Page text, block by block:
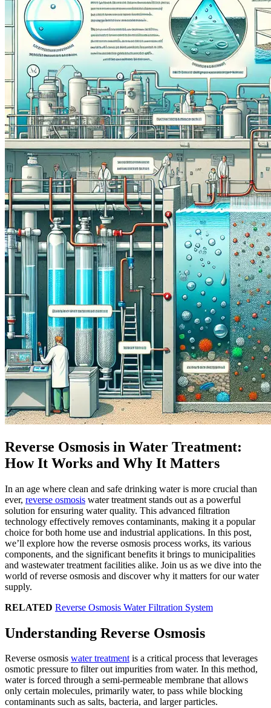
Reverse Osmosis in Water Treatment:
How It Works and Why It Matters
In an age where clean and safe drinking water is more crucial than
ever, reverse osmosis water treatment stands out as a powerful
solution for ensuring water quality. This advanced filtration
technology effectively removes contaminants, making it a popular
choice for both home use and industrial applications. In this post,
we’ll explore how the reverse osmosis process works, its various
components, and the significant benefits it brings to municipalities
and wastewater treatment facilities alike. Join us as we dive into the
world of reverse osmosis and discover why it matters for our water
supply.
RELATED Reverse Osmosis Water Filtration System
Understanding Reverse Osmosis
Reverse osmosis water treatmentis a critical process that leverages
osmotic pressure to filter out impurities from water. In this method,
water is forced through a semi-permeable membrane that allows
only certain molecules, primarily water, to pass while blocking
contaminants such as salts, bacteria, and larger particles.